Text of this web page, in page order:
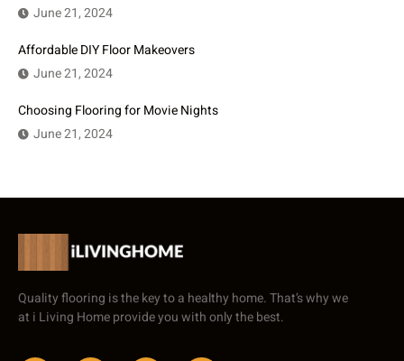
June 21, 2024
Affordable DIY Floor Makeovers
June 21, 2024
Choosing Flooring for Movie Nights
June 21, 2024
Quality flooring is the key to a healthy home. That’s why we
at i Living Home provide you with only the best.